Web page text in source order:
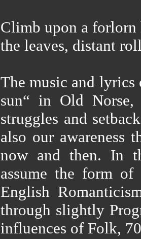
Climb upon a
the leaves, distant
The music and lyrics
sun“ in Old Norse,
struggles and
also our awareness
now and then. In
assume the form
English
through slightly
influences of Folk,